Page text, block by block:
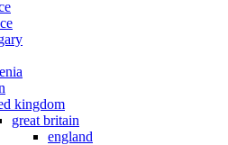
kingdom
great britain
england